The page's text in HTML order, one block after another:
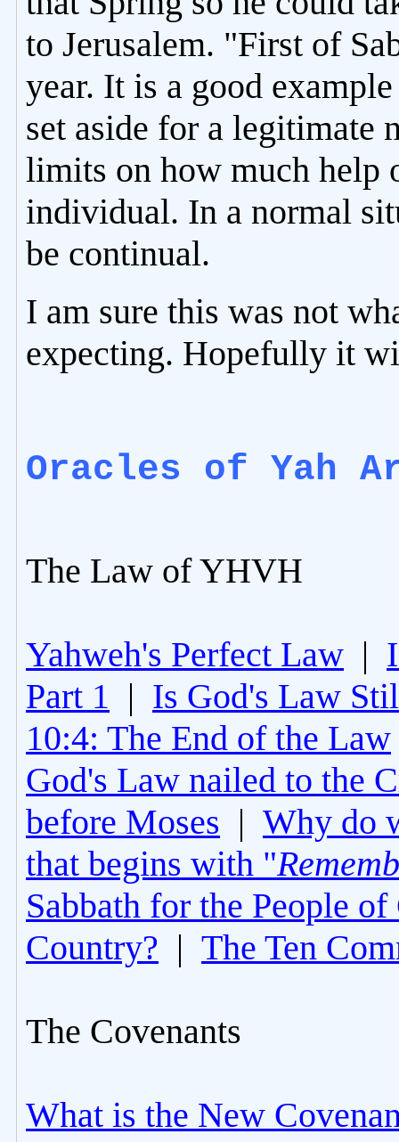
to Jerusalem. "First of
year. It is a good
set aside for a legitimate
limits on how much help
individual. In a normal
be continual.
I am sure this was not
expecting. Hopefully it
Oracles of Yah
The Law of YHVH
Yahweh's Perfect Law |
Part 1 | Is God's Law
10:4: The End of the Law
God's Law nailed to the
before Moses | Why do
that begins with "
Sabbath for the People of
Country? | The Ten
The Covenants
What is the New